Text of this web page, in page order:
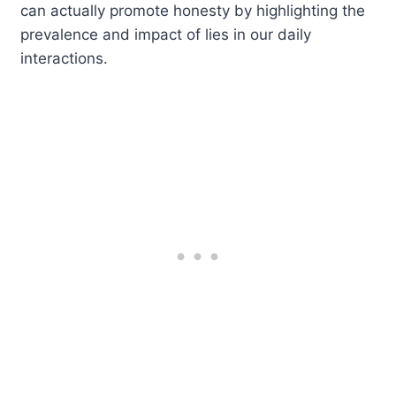
can actually promote honesty by highlighting the
prevalence and impact of lies in our daily
interactions.